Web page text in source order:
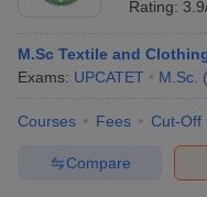
Rating:
M.Sc Textile and
Exams: UPCATET M.Sc. (
Courses Fees Cut-Off
Compare